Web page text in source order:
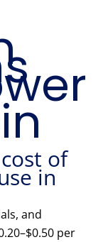
of
in
and
per